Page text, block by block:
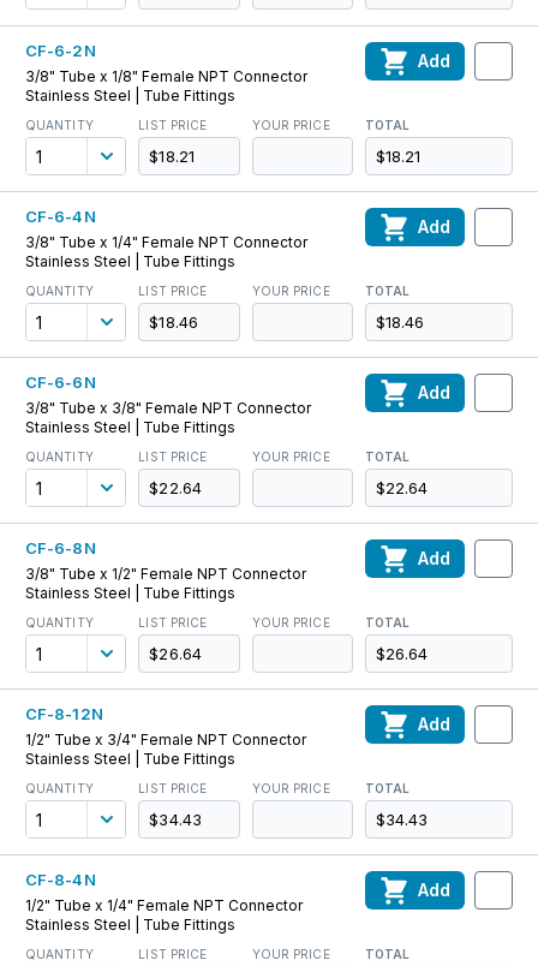
CF-6-2N
3/8" Tube x 1/8" Female NPT Connector
Stainless Steel | Tube Fittings
QUANTITY LIST PRICE
$18.21
YOUR PRICE TOTAL
$18.21
Add
CF-6-4N
3/8" Tube x 1/4" Female NPT Connector
Stainless Steel | Tube Fittings
QUANTITY LIST PRICE
$18.46
YOUR PRICE TOTAL
$18.46
Add
CF-6-6N
3/8" Tube x 3/8" Female NPT Connector
Stainless Steel | Tube Fittings
QUANTITY LIST PRICE
$22.64
YOUR PRICE TOTAL
$22.64
Add
CF-6-8N
3/8" Tube x 1/2" Female NPT Connector
Stainless Steel | Tube Fittings
QUANTITY LIST PRICE
$26.64
YOUR PRICE TOTAL
$26.64
Add
CF-8-12N
1/2" Tube x 3/4" Female NPT Connector
Stainless Steel | Tube Fittings
QUANTITY LIST PRICE
$34.43
YOUR PRICE TOTAL
$34.43
Add
CF-8-4N
1/2" Tube x 1/4" Female NPT Connector
Stainless Steel | Tube Fittings
QUANTITY LIST PRICE YOUR PRICE TOTAL
Add